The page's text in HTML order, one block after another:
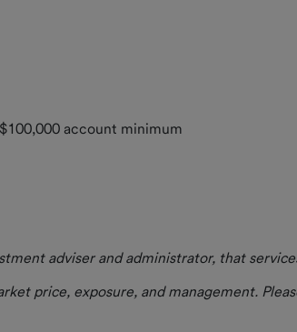
account minimum
adviser and administrator, that
price, exposure, and management.